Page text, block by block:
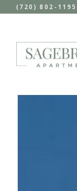
(720) 802-1195